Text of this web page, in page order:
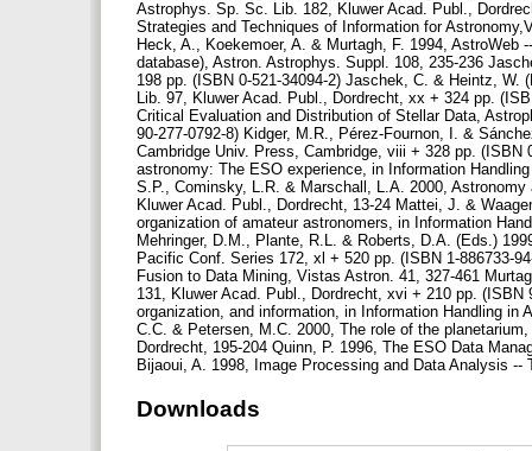
Astrophys. Sp. Sc. Lib. 182, Kluwer Acad. Publ.,
Strategies and Techniques of Information for
Heck, A., Koekemoer, A. & Murtagh, F. 1994,
database), Astron. Astrophys. Suppl. 108, 235-236
198 pp. (ISBN 0-521-34094-2) Jaschek, C. & Heintz,
Lib. 97, Kluwer Acad. Publ., Dordrecht, xx + 324 pp.
Critical Evaluation and Distribution of Stellar Data,
90-277-0792-8) Kidger, M.R., Pérez-Fournon, I. &
Cambridge Univ. Press, Cambridge, viii + 328 pp.
astronomy: The ESO experience, in Information
S.P., Cominsky, L.R. & Marschall, L.A. 2000,
Kluwer Acad. Publ., Dordrecht, 13-24 Mattei, J. &
organization of amateur astronomers, in Information
Mehringer, D.M., Plante, R.L. & Roberts, D.A. (Eds.)
Pacific Conf. Series 172, xl + 520 pp. (ISBN 1-886733-
Fusion to Data Mining, Vistas Astron. 41, 327-461
131, Kluwer Acad. Publ., Dordrecht, xvi + 210 pp.
organization, and information, in Information Handling in
C.C. & Petersen, M.C. 2000, The role of the
Dordrecht, 195-204 Quinn, P. 1996, The ESO Data
Bijaoui, A. 1998, Image Processing and Data Analysis
Downloads